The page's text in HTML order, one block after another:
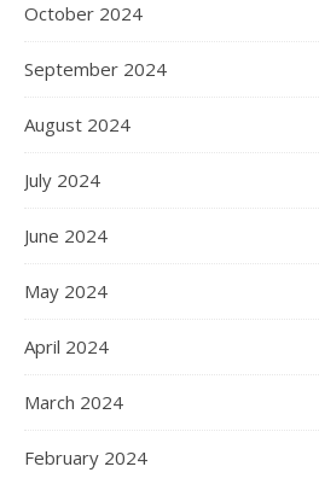
October 2024
September 2024
August 2024
July 2024
June 2024
May 2024
April 2024
March 2024
February 2024